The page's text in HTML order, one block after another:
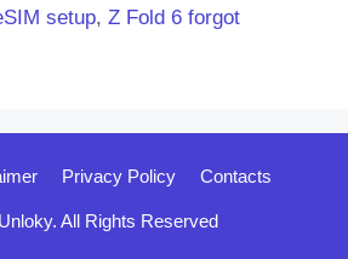
setup, Z Fold 6 forgot
Privacy Policy Contacts
All Rights Reserved